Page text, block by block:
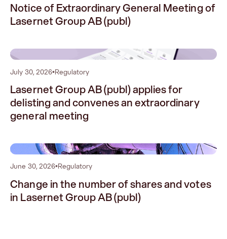
Notice of Extraordinary General Meeting of
Lasernet Group AB (publ)
1
July 30, 2026•Regulatory
Lasernet Group AB (publ) applies for
delisting and convenes an extraordinary
general meeting
2
June 30, 2026•Regulatory
Change in the number of shares and votes
in Lasernet Group AB (publ)